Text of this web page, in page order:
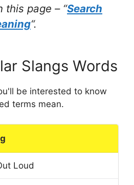
this page – “Search
“.
Slangs Words
be interested to know
terms mean.
Loud